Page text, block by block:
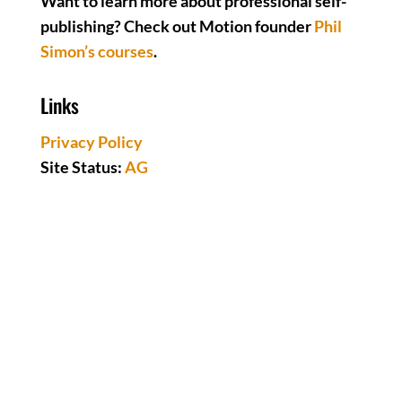
publishing? Check out Motion founderPhil
Simon’s courses.
Links
Privacy Policy
Site Status:AG